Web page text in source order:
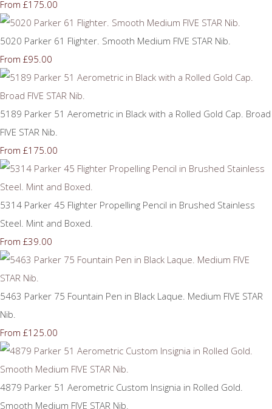
From £175.00
5020 Parker 61 Flighter. Smooth Medium FIVE STAR Nib.
From £95.00
5189 Parker 51 Aerometric in Black with a Rolled Gold Cap. Broad
FIVE STAR Nib.
From £175.00
5314 Parker 45 Flighter Propelling Pencil in Brushed Stainless
Steel. Mint and Boxed.
From £39.00
5463 Parker 75 Fountain Pen in Black Laque. Medium FIVE STAR
Nib.
From £125.00
4879 Parker 51 Aerometric Custom Insignia in Rolled Gold.
Smooth Medium FIVE STAR Nib.